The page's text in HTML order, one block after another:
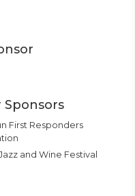
Sponsors
First Responders
and Wine Festival